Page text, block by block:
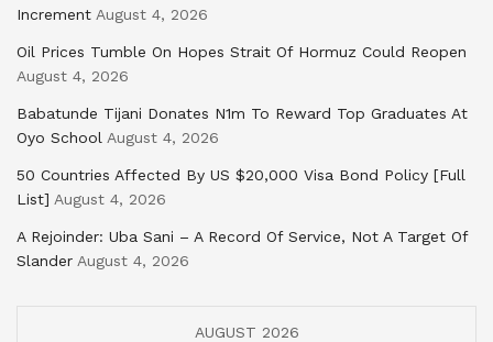
Increment August 4, 2026
Oil Prices Tumble On Hopes Strait Of Hormuz Could Reopen
August 4, 2026
Babatunde Tijani Donates N1m To Reward Top Graduates At
Oyo School August 4, 2026
50 Countries Affected By US $20,000 Visa Bond Policy [Full
List] August 4, 2026
A Rejoinder: Uba Sani – A Record Of Service, Not A Target Of
Slander August 4, 2026
AUGUST 2026